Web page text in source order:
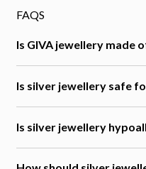
FAQS
Is GIVA jewellery made
Is silver jewellery safe
Is silver jewellery